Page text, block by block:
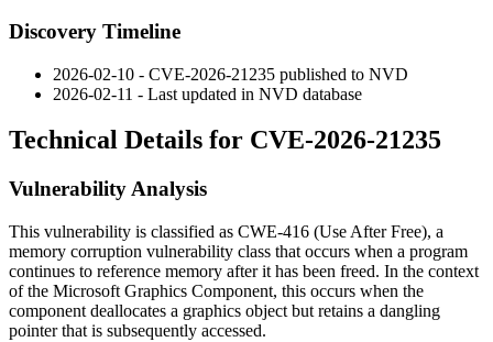
Discovery Timeline
2026-02-10 - CVE-2026-21235 published to NVD
2026-02-11 - Last updated in NVD database
Technical Details for CVE-2026-21235
Vulnerability Analysis
This vulnerability is classified as CWE-416 (Use After Free), a
memory corruption vulnerability class that occurs when a program
continues to reference memory after it has been freed. In the context
of the Microsoft Graphics Component, this occurs when the
component deallocates a graphics object but retains a dangling
pointer that is subsequently accessed.